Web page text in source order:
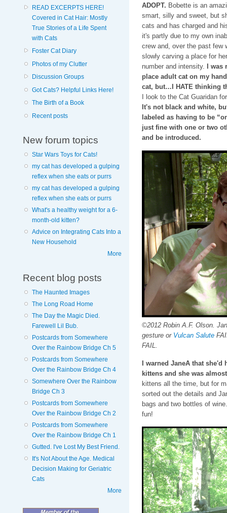
READ EXCERPTS HERE!
Covered in Cat Hair: Mostly
True Stories of a Life Spent
with Cats
Foster Cat Diary
Photos of my Clutter
Discussion Groups
Got Cats? Helpful Links Here!
The Birth of a Book
Recent posts
New forum topics
Star Wars Toys for Cats!
my cat has developed a gulping
reflex when she eats or purrs
my cat has developed a gulping
reflex when she eats or purrs
What's a healthy weight for a 6-
month-old kitten?
Advice on Integrating Cats Into a
New Household
More
Recent blog posts
The Haunted Images
The Long Road Home
The Day the Magic Died.
Farewell Lil Bub.
Postcards from Somewhere
Over the Rainbow Bridge Ch 5
Postcards from Somewhere
Over the Rainbow Bridge Ch 4
Somewhere Over the Rainbow
Bridge Ch 3
Postcards from Somewhere
Over the Rainbow Bridge Ch 2
Postcards from Somewhere
Over the Rainbow Bridge Ch 1
Gutted. I've Lost My Best Friend.
It's Not About the Age. Medical
Decision Making for Geriatric
Cats
More
ADOPT. Bobette is an
smart, silly and sweet, but
cats and has charged and
it's partly due to my own
crew and, over the past few
slowly carving a place for
number and intensity.
I
place adult cat on my
cat, but…I HATE thinking
I look to the Cat Guaridan
It's not black and white,
labeled as having to be
just fine with one or two
and be introduced.
©2012 Robin A.F. Olson.
gesture or Vulcan Salute
FAIL.
I warned JaneA that she'd
kittens and she was
kittens all the time, but for
sorted out the details and
bags and two bottles of
fun!